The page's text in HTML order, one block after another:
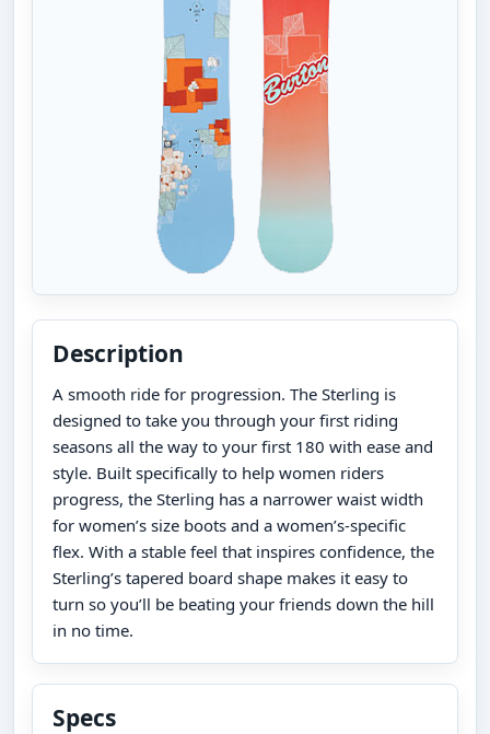
Description
A smooth ride for progression. The Sterling is
designed to take you through your first riding
seasons all the way to your first 180 with ease and
style. Built specifically to help women riders
progress, the Sterling has a narrower waist width
for women’s size boots and a women’s-specific
flex. With a stable feel that inspires confidence, the
Sterling’s tapered board shape makes it easy to
turn so you’ll be beating your friends down the hill
in no time.
Specs